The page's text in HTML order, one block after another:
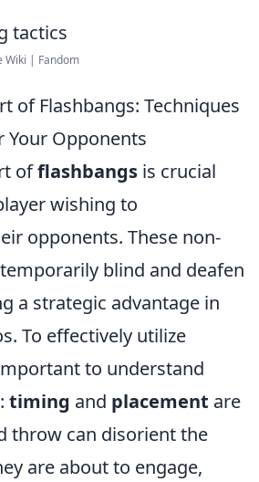
Wiki | Fandom
of Flashbangs: Techniques
Opponents
offlashbangs is crucial
wishing to
opponents. These non-
blind and deafen
a strategic advantage in
To effectively utilize
to understand
timing and placement are
throw can disorient the
are about to engage,